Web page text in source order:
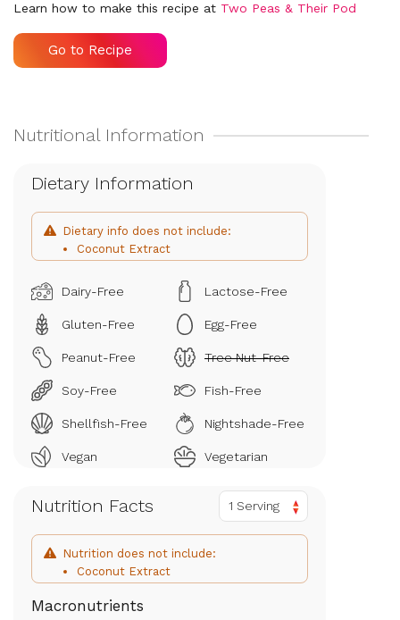
Learn how to make this recipe at Two Peas & Their Pod
Go to Recipe
Dietary Information
Dietary info does not include:
Coconut Extract
Dairy-Free Lactose-Free
Gluten-Free Egg-Free
Peanut-Free Tree Nut-Free
Soy-Free Fish-Free
Shellfish-Free Nightshade-Free
Vegan Vegetarian
Nutrition Facts 1 Serving
Nutrition does not include:
Coconut Extract
Macronutrients